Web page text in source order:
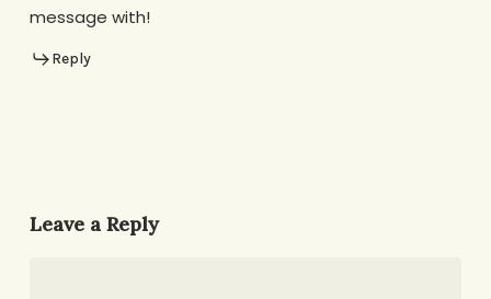
message with!
Reply
Leave a Reply